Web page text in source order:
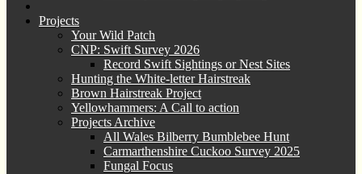
Projects
Your Wild Patch
CNP: Swift Survey 2026
Record Swift Sightings or Nest Sites
Hunting the White-letter Hairstreak
Brown Hairstreak Project
Yellowhammers: A Call to action
Projects Archive
All Wales Bilberry Bumblebee Hunt
Carmarthenshire Cuckoo Survey 2025
Fungal Focus